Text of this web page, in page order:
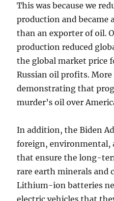
This was because we
production and became
than an exporter of oil.
production reduced
the global market price
Russian oil profits.
demonstrating that
murder’s oil over
In addition, the Biden
foreign, environmental,
that ensure the long-
rare earth minerals and
Lithium-ion batteries